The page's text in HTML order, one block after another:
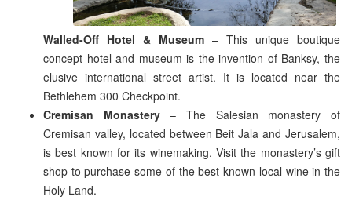
Walled-Off Hotel & Museum – This unique boutique
concept hotel and museum is the invention of Banksy, the
elusive international street artist. It is located near the
Bethlehem 300 Checkpoint.
Cremisan Monastery– The Salesian monastery of
Cremisan valley, located between Beit Jala and Jerusalem,
is best known for its winemaking. Visit the monastery’s gift
shop to purchase some of the best-known local wine in the
Holy Land.